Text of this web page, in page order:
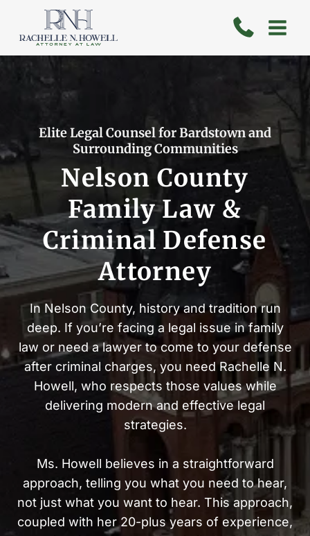
content
Elite Legal Counsel for Bardstown and
Surrounding Communities
Nelson County
Family Law &
Criminal Defense
Attorney
In Nelson County, history and tradition run
deep. If you’re facing a legal issue in family
law or need a lawyer to come to your defense
after criminal charges, you need Rachelle N.
Howell, who respects those values while
delivering modern and effective legal
strategies.
Ms. Howell believes in a straightforward
approach, telling you what you need to hear,
not just what you want to hear. This approach,
coupled with her 20-plus years of experience,